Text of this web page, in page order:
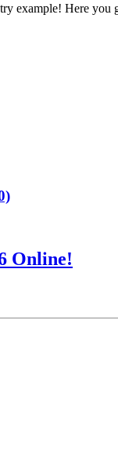
example! Here you
Online!